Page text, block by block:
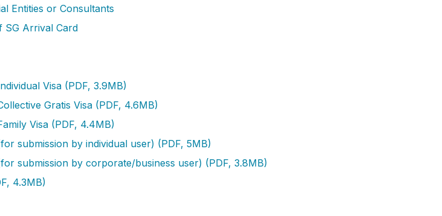
Entities or Consultants
SG Arrival Card
Visa (PDF, 3.9MB)
Gratis Visa (PDF, 4.6MB)
Visa (PDF, 4.4MB)
submission by individual user) (PDF, 5MB)
submission by corporate/business user) (PDF, 3.8MB)
4.3MB)